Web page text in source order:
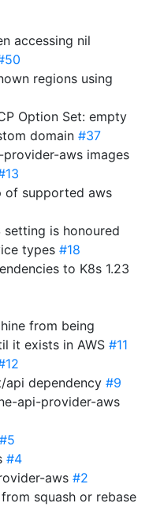
accessing nil
regions using
Option Set: empty
domain #37
aws images
of supported aws
setting is honoured
types #18
to K8s 1.23
from being
it exists in AWS #11
api dependency #9
api-provider-aws
#5
#4
aws #2
squash or rebase